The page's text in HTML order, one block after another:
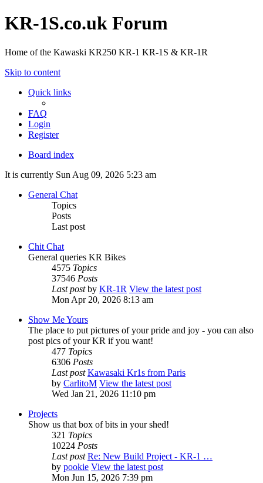
KR-1S.co.uk Forum
Home of the Kawaski KR250 KR-1 KR-1S & KR-1R
Skip to content
Quick links
FAQ
Login
Register
Board index
It is currently Sun Aug 09, 2026 5:23 am
General Chat
Topics
Posts
Last post
Chit Chat
General queries KR Bikes
4575 Topics
37546 Posts
Last postby KR-1R View the latest post
Mon Apr 20, 2026 8:13 am
Show Me Yours
The place to put pictures of your pride and joy - you can also
post pics of your KR if you want!
477 Topics
6306 Posts
Last post Kawasaki Kr1s from Paris
by CarlitoM View the latest post
Wed Jan 21, 2026 11:10 pm
Projects
Show us that box of bits in your shed!
321 Topics
10224 Posts
Last post Re: New Build Project - KR-1 …
by pookie View the latest post
Mon Jun 15, 2026 7:39 pm